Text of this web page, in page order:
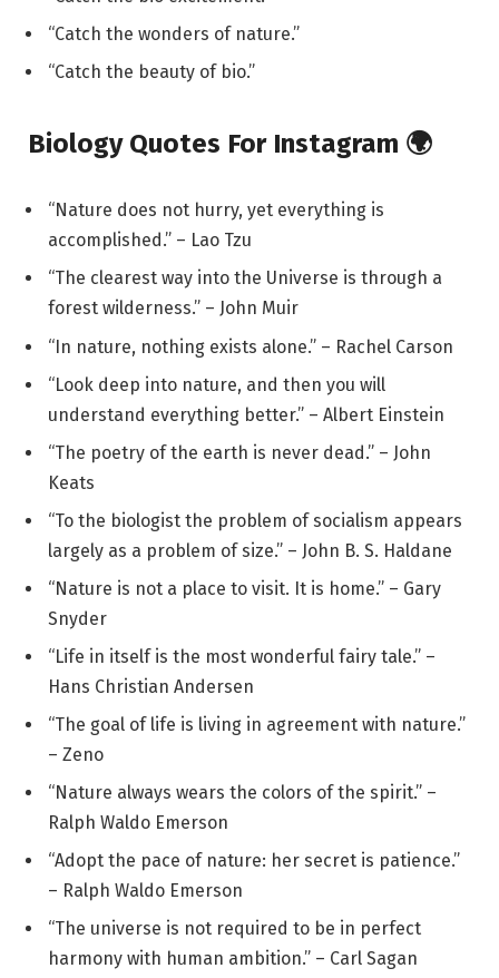
“Catch the wonders of nature.”
“Catch the beauty of bio.”
Biology Quotes For Instagram 🌍
“Nature does not hurry, yet everything is
accomplished.” – Lao Tzu
“The clearest way into the Universe is through a
forest wilderness.” – John Muir
“In nature, nothing exists alone.” – Rachel Carson
“Look deep into nature, and then you will
understand everything better.” – Albert Einstein
“The poetry of the earth is never dead.” – John
Keats
“To the biologist the problem of socialism appears
largely as a problem of size.” – John B. S. Haldane
“Nature is not a place to visit. It is home.” – Gary
Snyder
“Life in itself is the most wonderful fairy tale.” –
Hans Christian Andersen
“The goal of life is living in agreement with nature.”
– Zeno
“Nature always wears the colors of the spirit.” –
Ralph Waldo Emerson
“Adopt the pace of nature: her secret is patience.”
– Ralph Waldo Emerson
“The universe is not required to be in perfect
harmony with human ambition.” – Carl Sagan